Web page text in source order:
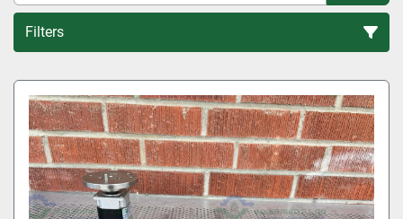
Filters
All Categories
Sort by